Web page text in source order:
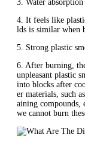
3. Water
4. It feels like
lds is similar when
5. Strong plastic
6. After burning,
unpleasant plastic
into blocks after
er materials, such
aining compounds,
we cannot burn